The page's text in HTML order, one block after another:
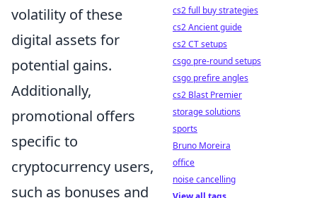
volatility of these
digital assets for
potential gains.
Additionally,
promotional offers
specific to
cryptocurrency users,
such as bonuses and
cs2 full buy strategies
cs2 Ancient guide
cs2 CT setups
csgo pre-round setups
csgo prefire angles
cs2 Blast Premier
storage solutions
sports
Bruno Moreira
office
noise cancelling